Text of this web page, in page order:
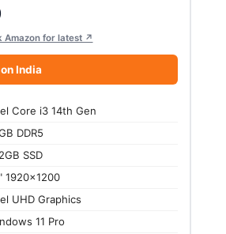
Amazon for latest ↗
India
Core i3 14th Gen
DDR5
SSD
1920x1200
UHD Graphics
11 Pro